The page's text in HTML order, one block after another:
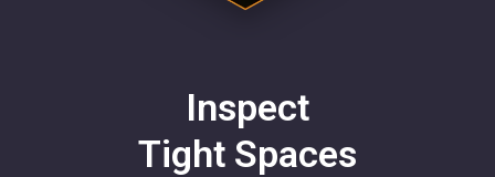
Inspect
Tight Spaces